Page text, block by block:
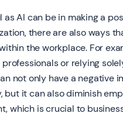
as AI can be in making a
there are also ways
the workplace. For
professionals or relying
not only have a negative
but it can also diminish
which is crucial to